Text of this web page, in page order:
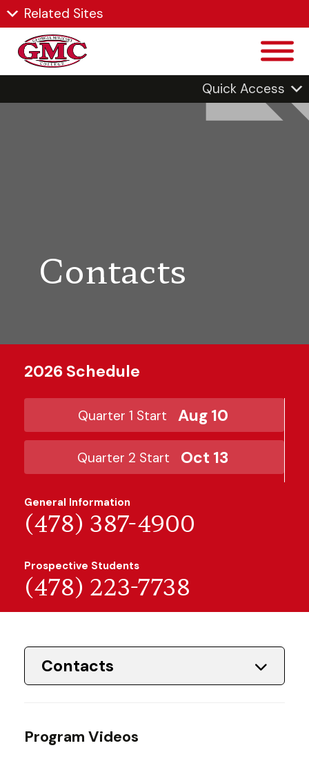
Related Sites
Quick Access
Contacts
2026 Schedule
Quarter 1 Start Aug 10
Quarter 2 Start Oct 13
General Information
(478) 387-4900
Prospective Students
(478) 223-7738
Contacts
Program Videos